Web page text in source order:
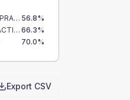
BEECHWOOD MEDICAL PRACTICE 56.8%
FISHPONDS FAMILY PRACTICE 66.3%
70.0%
Export CSV